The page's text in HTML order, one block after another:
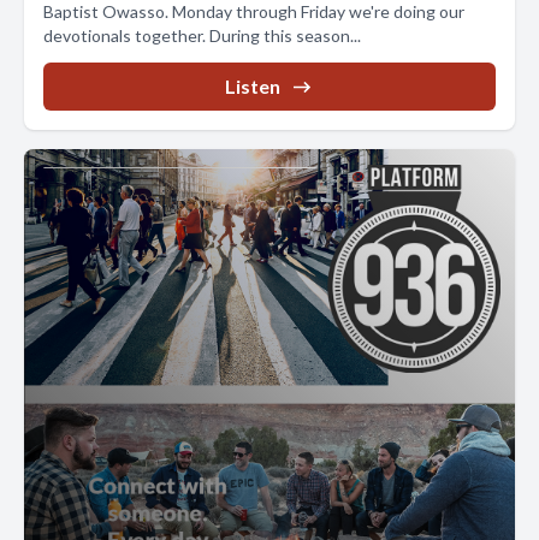
Baptist Owasso. Monday through Friday we're doing our
devotionals together. During this season...
Listen